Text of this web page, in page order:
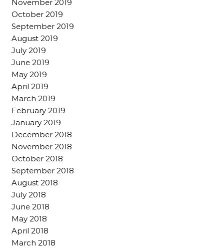
November 2019
October 2019
September 2019
August 2019
July 2019
June 2019
May 2019
April 2019
March 2019
February 2019
January 2019
December 2018
November 2018
October 2018
September 2018
August 2018
July 2018
June 2018
May 2018
April 2018
March 2018